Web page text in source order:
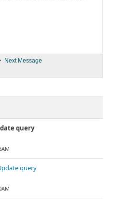
• Next Message
query
query